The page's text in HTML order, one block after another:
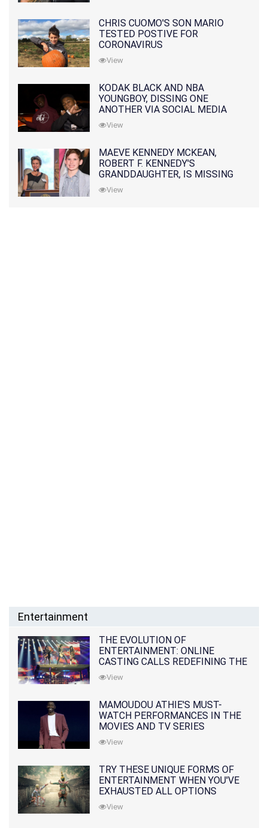
CHRIS CUOMO'S SON MARIO
TESTED POSTIVE FOR
CORONAVIRUS
View
KODAK BLACK AND NBA
YOUNGBOY, DISSING ONE
ANOTHER VIA SOCIAL MEDIA
View
MAEVE KENNEDY MCKEAN,
ROBERT F. KENNEDY'S
GRANDDAUGHTER, IS MISSING
ALONG WITH HER SON
View
Entertainment
THE EVOLUTION OF
ENTERTAINMENT: ONLINE
CASTING CALLS REDEFINING THE
INDUSTRY
View
MAMOUDOU ATHIE'S MUST-
WATCH PERFORMANCES IN THE
MOVIES AND TV SERIES
View
TRY THESE UNIQUE FORMS OF
ENTERTAINMENT WHEN YOU'VE
EXHAUSTED ALL OPTIONS
View